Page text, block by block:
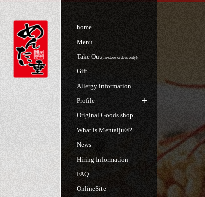
home
Menu
Take Out(In-store orders only)
Gift
Allergy information
Profile
Original Goods shop
What is Mentaiju®?
News
Hiring Information
FAQ
OnlineSite